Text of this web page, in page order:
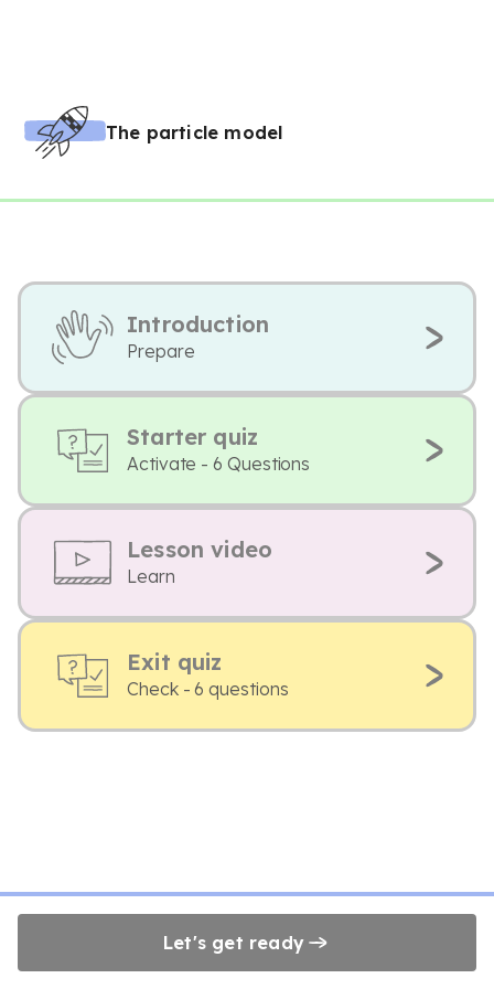
The particle model
Introduction
Prepare
Starter quiz
Activate - 6 Questions
Lesson video
Learn
Exit quiz
Check - 6 questions
Let's get ready